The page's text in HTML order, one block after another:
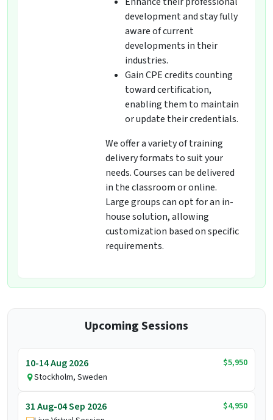
development and stay fully
aware of current
developments in their
industries.
Gain CPE credits counting
toward certification,
enabling them to maintain
or update their credentials.
We offer a variety of training
delivery formats to suit your
needs. Courses can be delivered
in the classroom or online.
Large groups can opt for an in-
house solution, allowing
customization based on specific
requirements.
Upcoming Sessions
10-14 Aug 2026
$5,950
Stockholm, Sweden
31 Aug-04 Sep 2026
$4,950